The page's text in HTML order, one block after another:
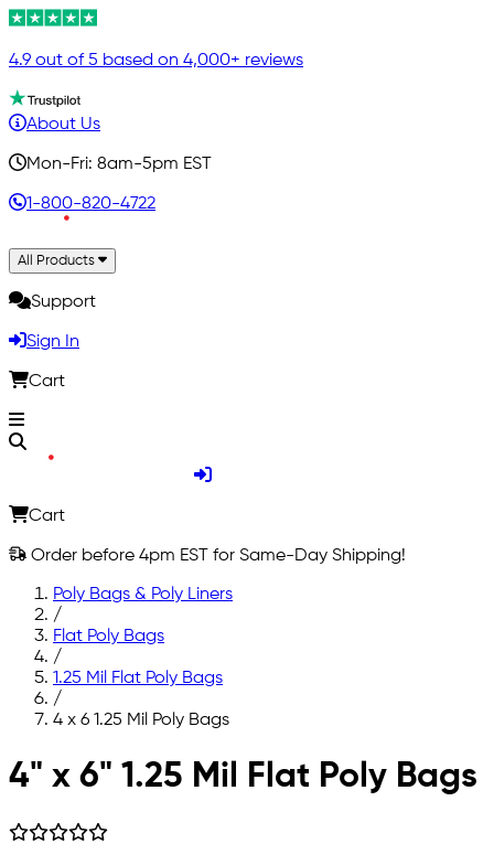
4.9 out of 5 based on 4,000+ reviews
About Us
Mon-Fri: 8am-5pm EST
1-800-820-4722
All Products
Support
Sign In
Cart
Cart
Order before 4pm EST for Same-Day Shipping!
Poly Bags & Poly Liners
/
Flat Poly Bags
/
1.25 Mil Flat Poly Bags
/
4 x 6 1.25 Mil Poly Bags
Skip to main content
4" x 6" 1.25 Mil Flat Poly Bags